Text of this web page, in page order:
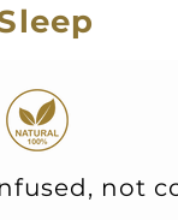
not